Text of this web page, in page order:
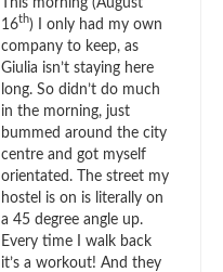
16th) I only had my own
company to keep, as
Giulia isn’t staying here
long. So didn’t do much
in the morning, just
bummed around the city
centre and got myself
orientated. The street my
hostel is on is literally on
a 45 degree angle up.
Every time I walk back
it’s a workout! And they